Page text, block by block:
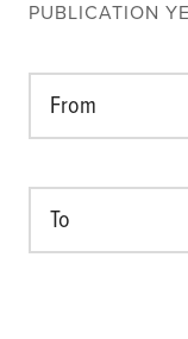
PUBLICATION
From
To